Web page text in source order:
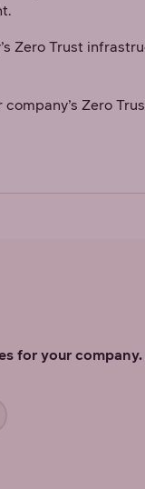
Zero Trust
Zero
for your company.